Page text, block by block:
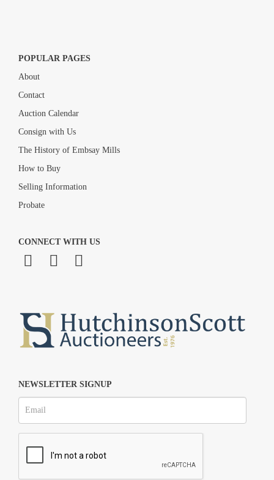
POPULAR PAGES
About
Contact
Auction Calendar
Consign with Us
The History of Embsay Mills
How to Buy
Selling Information
Probate
CONNECT WITH US
NEWSLETTER SIGNUP